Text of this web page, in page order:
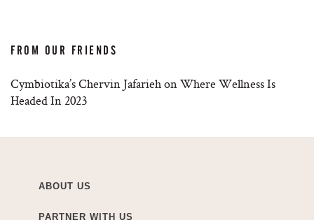
FROM OUR FRIENDS
Cymbiotika’s Chervin Jafarieh on Where Wellness Is
Headed In 2023
ABOUT US
PARTNER WITH US